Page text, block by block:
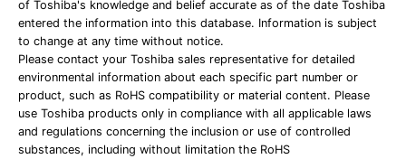
of Toshiba's knowledge and belief accurate as of the date Toshiba
entered the information into this database. Information is subject
to change at any time without notice.
Please contact your Toshiba sales representative for detailed
environmental information about each specific part number or
product, such as RoHS compatibility or material content. Please
use Toshiba products only in compliance with all applicable laws
and regulations concerning the inclusion or use of controlled
substances, including without limitation the RoHS